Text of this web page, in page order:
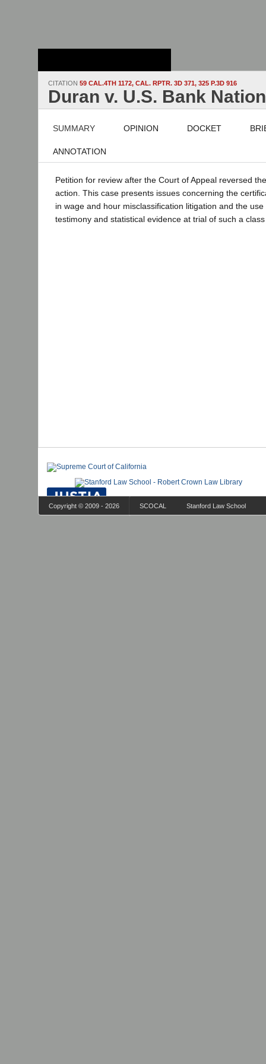
CITATION 59 CAL.4TH 1172, CAL. RPTR. 3D 371, 325 P.3D 916
Duran v. U.S. Bank
SUMMARY OPINION DOCKET
ANNOTATION
Petition for review after the Court of Appeal reversed
action. This case presents issues concerning the
in wage and hour misclassification litigation and the
testimony and statistical evidence at trial of such a
Copyright © 2009 - 2026 SCOCAL Stanford Law School